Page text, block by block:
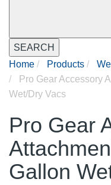
SEARCH
Home
Products
Pro Gear Accessory
Wet/Dry Vacs
Pro Gear
Gallon